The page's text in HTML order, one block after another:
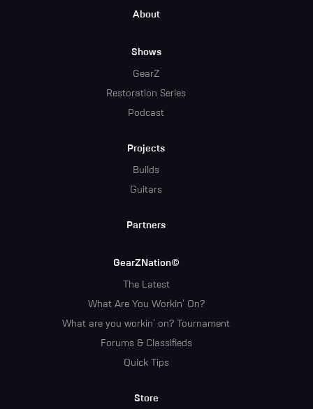
About
Shows
GearZ
Restoration Series
Podcast
Projects
Builds
Guitars
Partners
GearZNation©
The Latest
What Are You Workin' On?
What are you workin' on? Tournament
Forums & Classifieds
Quick Tips
Store